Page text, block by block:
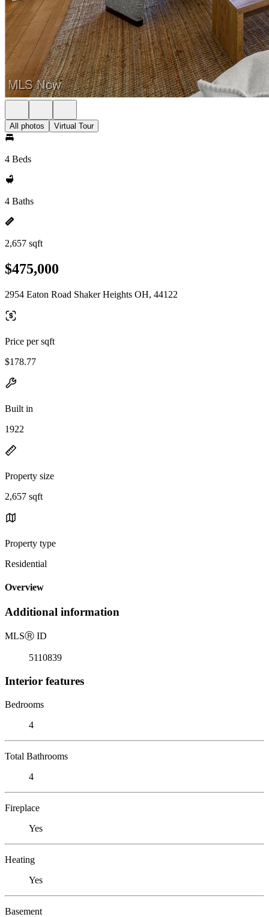
All photos Virtual Tour
4 Beds
4 Baths
2,657 sqft
$475,000
2954 Eaton Road Shaker Heights OH, 44122
Price per sqft
$178.77
Built in
1922
Property size
2,657 sqft
Property type
Residential
Overview
Additional information
MLSⓇ ID
5110839
Interior features
Bedrooms
4
Total Bathrooms
4
Fireplace
Yes
Heating
Yes
Basement